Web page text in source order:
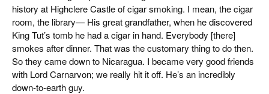
history at Highclere Castle of cigar smoking. I mean, the cigar
room, the library— His great grandfather, when he discovered
King Tut’s tomb he had a cigar in hand. Everybody [there]
smokes after dinner. That was the customary thing to do then.
So they came down to Nicaragua. I became very good friends
with Lord Carnarvon; we really hit it off. He’s an incredibly
down-to-earth guy.